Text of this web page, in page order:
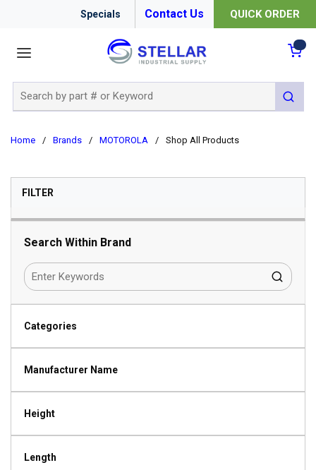
Specials Contact Us QUICK ORDER
submit
Home / Brands / MOTOROLA / Shop All Products
FILTERSKIP TO RESULTS
Search Within Brand
Categories
Manufacturer Name
Height
Length